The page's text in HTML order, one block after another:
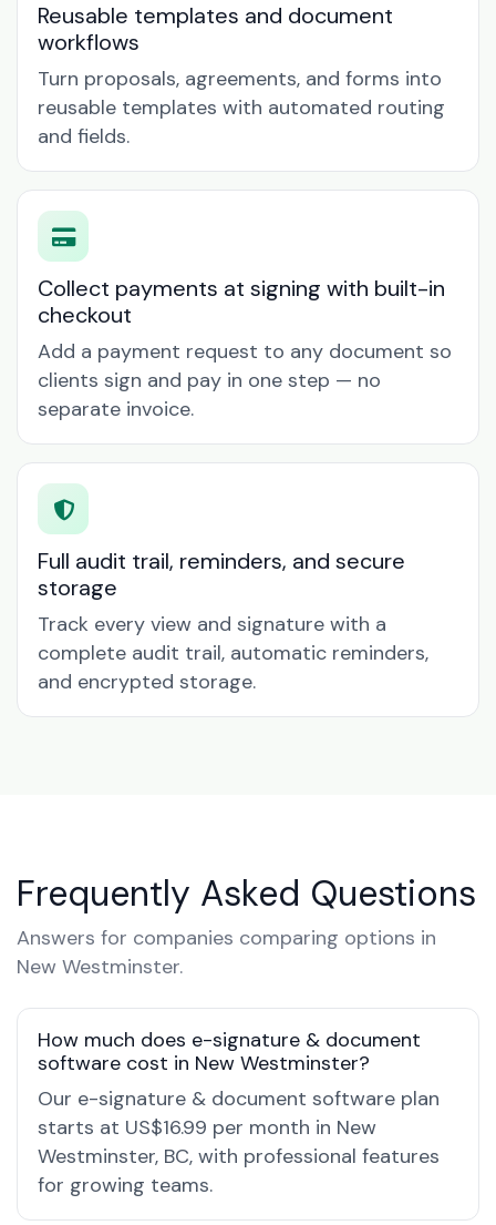
Reusable templates and document
workflows
Turn proposals, agreements, and forms into
reusable templates with automated routing
and fields.
Collect payments at signing with built-in
checkout
Add a payment request to any document so
clients sign and pay in one step — no
separate invoice.
Full audit trail, reminders, and secure
storage
Track every view and signature with a
complete audit trail, automatic reminders,
and encrypted storage.
Frequently Asked Questions
Answers for companies comparing options in
New Westminster.
How much does e-signature & document
software cost in New Westminster?
Our e-signature & document software plan
starts at US$16.99 per month in New
Westminster, BC, with professional features
for growing teams.